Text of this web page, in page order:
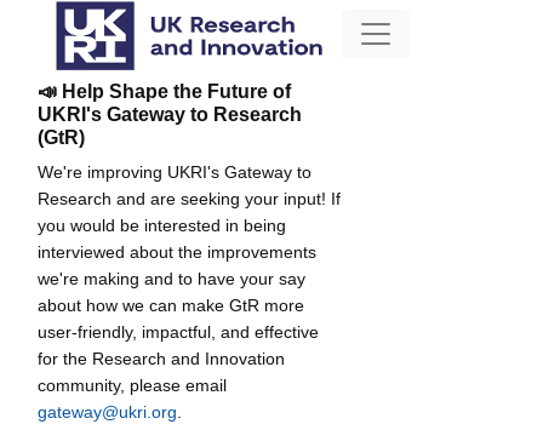
📣 Help Shape the Future of
UKRI's Gateway to Research
(GtR)
We're improving UKRI's Gateway to
Research and are seeking your input! If
you would be interested in being
interviewed about the improvements
we're making and to have your say
about how we can make GtR more
user-friendly, impactful, and effective
for the Research and Innovation
community, please email
gateway@ukri.org